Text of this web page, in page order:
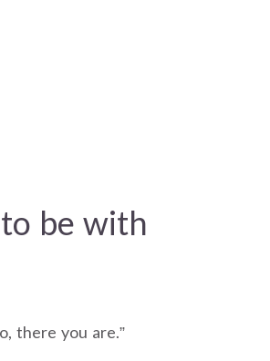
be with
there you are.”